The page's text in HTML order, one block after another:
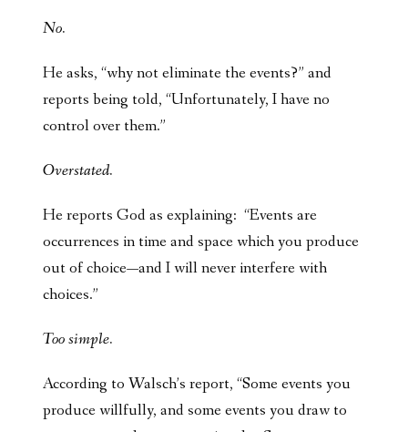
No.
He asks, “why not eliminate the events?” and
reports being told, “Unfortunately, I have no
control over them.”
Overstated.
He reports God as explaining: “Events are
occurrences in time and space which you produce
out of choice—and I will never interfere with
choices.”
Too simple.
According to Walsch’s report, “Some events you
produce willfully, and some events you draw to